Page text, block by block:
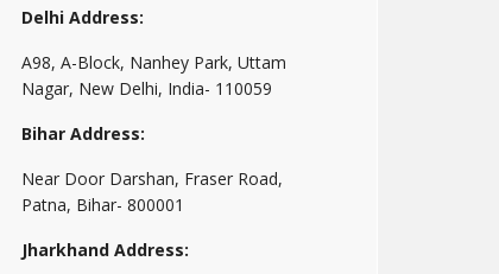
Delhi Address:
A98, A-Block, Nanhey Park, Uttam
Nagar, New Delhi, India- 110059
Bihar Address:
Near Door Darshan, Fraser Road,
Patna, Bihar- 800001
Jharkhand Address: